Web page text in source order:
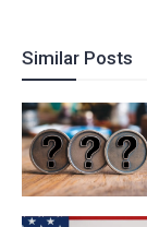
Similar Posts